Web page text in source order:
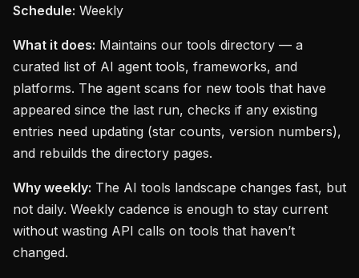
Schedule: Weekly
What it does: Maintains our tools directory — a
curated list of AI agent tools, frameworks, and
platforms. The agent scans for new tools that have
appeared since the last run, checks if any existing
entries need updating (star counts, version numbers),
and rebuilds the directory pages.
Why weekly: The AI tools landscape changes fast, but
not daily. Weekly cadence is enough to stay current
without wasting API calls on tools that haven’t
changed.